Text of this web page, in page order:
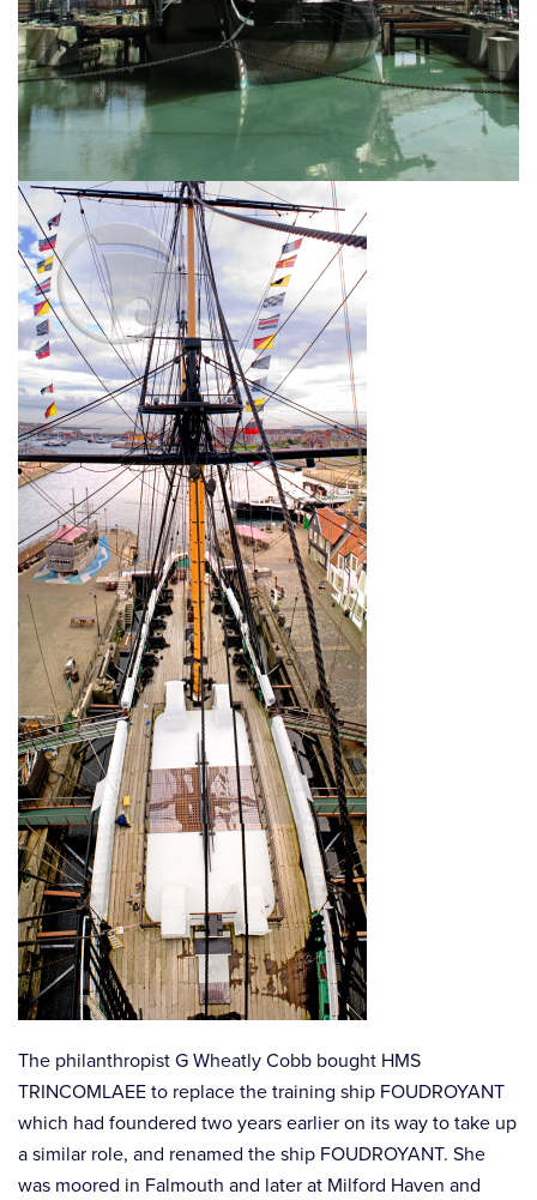
The philanthropist G Wheatly Cobb bought HMS
TRINCOMLAEE to replace the training ship FOUDROYANT
which had foundered two years earlier on its way to take up
a similar role, and renamed the ship FOUDROYANT. She
was moored in Falmouth and later at Milford Haven and